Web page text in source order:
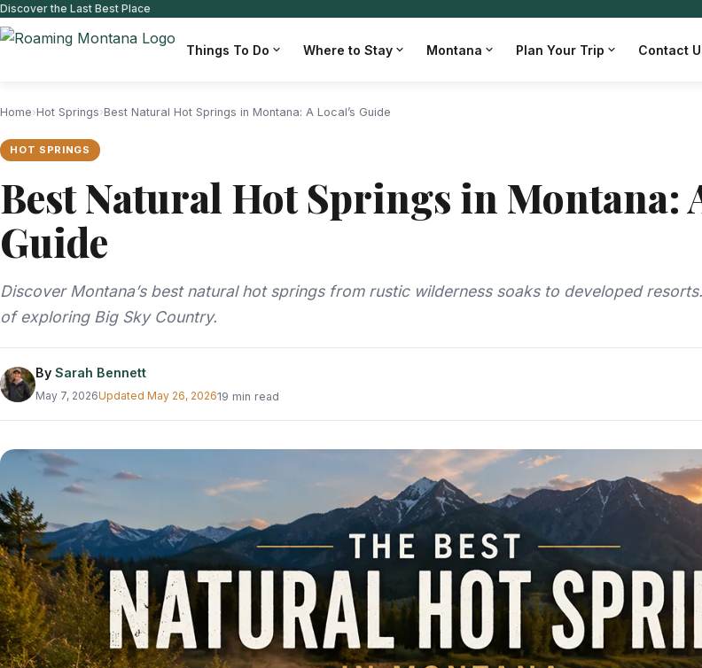
Discover the Last Best Place
Things To Do Where to Stay Montana Plan Your Trip Contact
Home›Hot Springs›Best Natural Hot Springs in Montana: A Local’s Guide
HOT SPRINGS
Best Natural Hot Springs in Montana:
Guide
Discover Montana’s best natural hot springs from rustic wilderness soaks to developed
of exploring Big Sky Country.
By Sarah Bennett
May 7, 2026Updated May 26, 202619 min read